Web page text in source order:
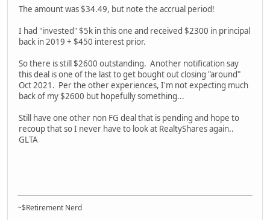
The amount was $34.49, but note the accrual period!
I had "invested" $5k in this one and received $2300 in principal
back in 2019 + $450 interest prior.
So there is still $2600 outstanding. Another notification say
this deal is one of the last to get bought out closing "around"
Oct 2021. Per the other experiences, I'm not expecting much
back of my $2600 but hopefully something...
Still have one other non FG deal that is pending and hope to
recoup that so I never have to look at RealtyShares again..
GLTA
~$Retirement Nerd